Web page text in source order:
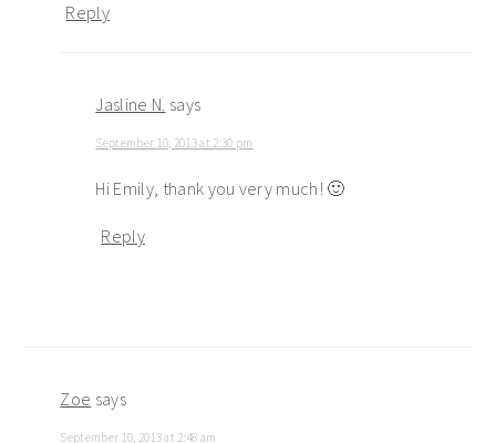
Reply
Jasline N. says
September 10, 2013 at 2:30 pm
Hi Emily, thank you very much! 🙂
Reply
Zoe says
September 10, 2013 at 2:48 am